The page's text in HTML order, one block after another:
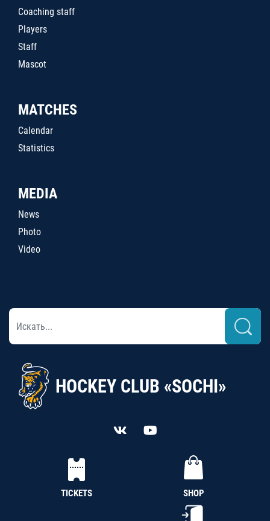
Coaching staff
Players
Staff
Mascot
MATCHES
Calendar
Statistics
MEDIA
News
Photo
Video
HOCKEY CLUB «SOCHI»
TICKETS SHOP